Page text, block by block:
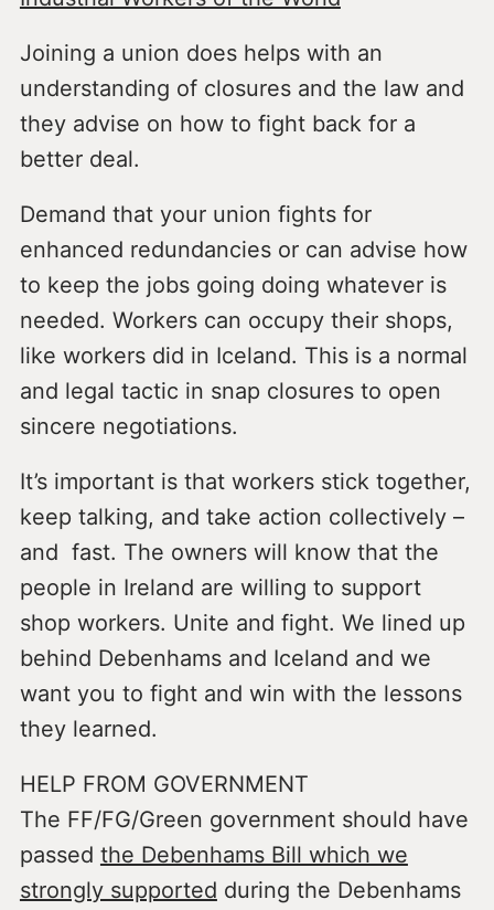
Joining a union does helps with an
understanding of closures and the law and
they advise on how to fight back for a
better deal.
Demand that your union fights for
enhanced redundancies or can advise how
to keep the jobs going doing whatever is
needed. Workers can occupy their shops,
like workers did in Iceland. This is a normal
and legal tactic in snap closures to open
sincere negotiations.
It’s important is that workers stick together,
keep talking, and take action collectively –
and fast. The owners will know that the
people in Ireland are willing to support
shop workers. Unite and fight. We lined up
behind Debenhams and Iceland and we
want you to fight and win with the lessons
they learned.
HELP FROM GOVERNMENT
The FF/FG/Green government should have
passed the Debenhams Bill which we
strongly supported during the Debenhams